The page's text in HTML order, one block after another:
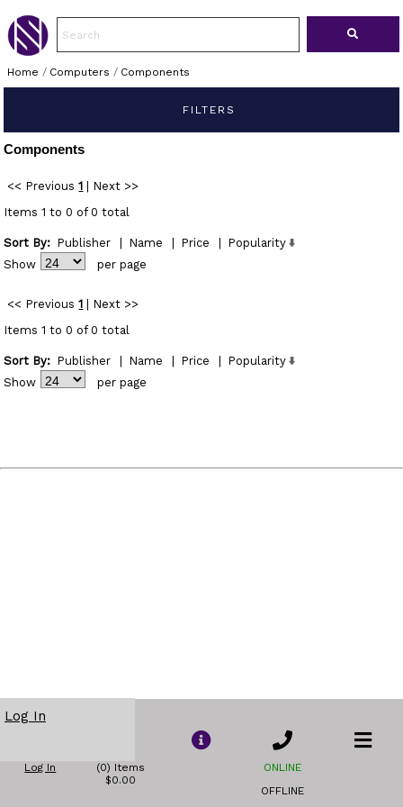
Home / Computers / Components
FILTERS
Components
<< Previous 1
Next >>
Items 1 to 0 of 0 total
Sort By: Publisher Name Price
Popularity
Show
per page
<< Previous 1
Next >>
Items 1 to 0 of 0 total
Sort By: Publisher Name Price
Popularity
Show
per page
Log In
Log In
(0) Items
$0.00
ONLINE
OFFLINE